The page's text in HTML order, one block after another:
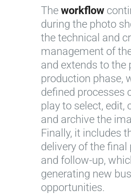
The workflow
during the photo
the technical and
management of
and extends to the
production phase,
defined processes
play to select, edit,
and archive the
Finally, it includes
delivery of the final
and follow-up,
generating new
opportunities.